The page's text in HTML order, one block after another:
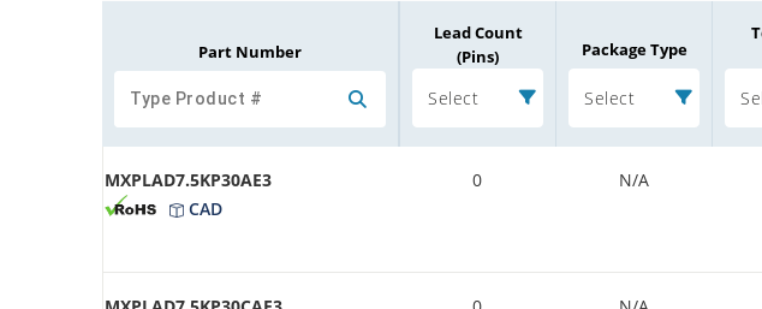
Part Number
Lead Count
(Pins)
Select
Package Type
Select
MXPLAD7.5KP30AE3
CAD
0 N/A